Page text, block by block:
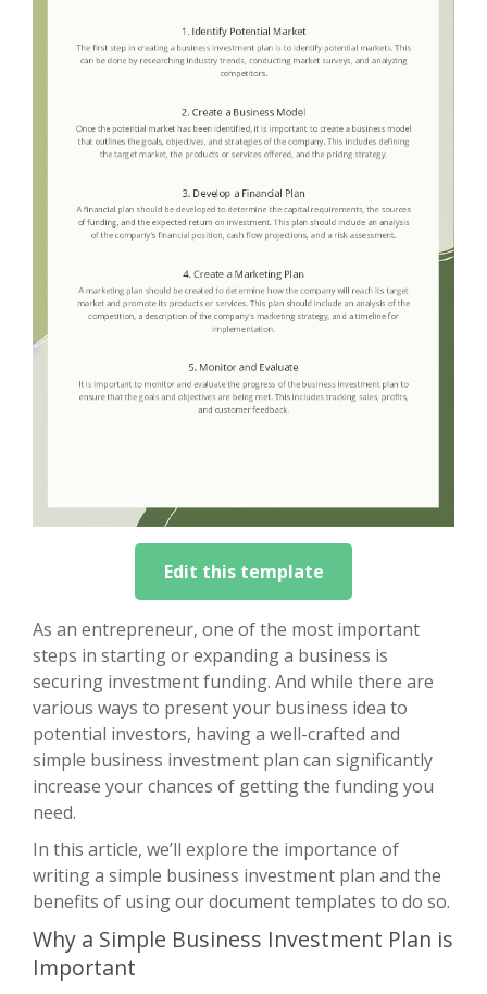
Edit this template
As an entrepreneur, one of the most important
steps in starting or expanding a business is
securing investment funding. And while there are
various ways to present your business idea to
potential investors, having a well-crafted and
simple business investment plan can significantly
increase your chances of getting the funding you
need.
In this article, we’ll explore the importance of
writing a simple business investment plan and the
benefits of using our document templates to do so.
Why a Simple Business Investment Plan is
Important